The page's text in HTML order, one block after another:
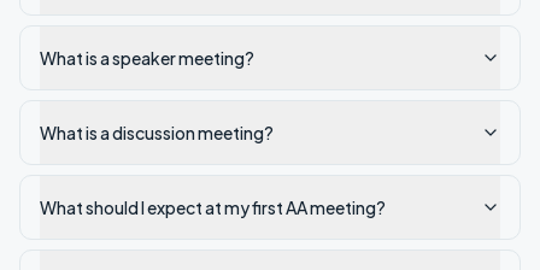
What is a speaker meeting?
What is a discussion meeting?
What should I expect at my first AA meeting?